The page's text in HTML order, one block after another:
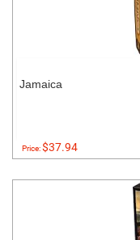
Jamaica
Price:$37.94